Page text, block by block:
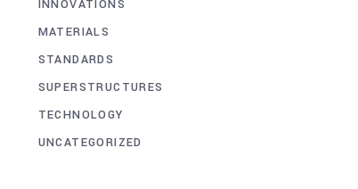
INNOVATIONS
MATERIALS
STANDARDS
SUPERSTRUCTURES
TECHNOLOGY
UNCATEGORIZED